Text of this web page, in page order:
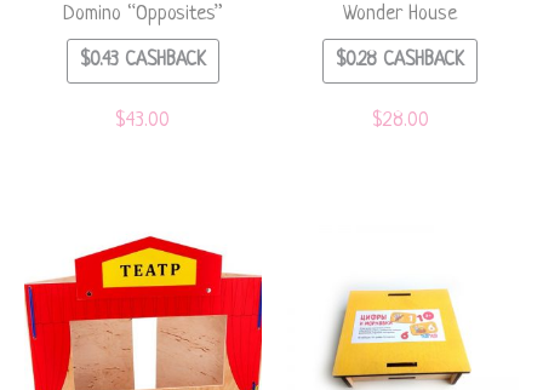
Domino “Opposites”
$0.43CASHBACK
$43.00
Wonder House
$0.28 CASHBACK
$28.00